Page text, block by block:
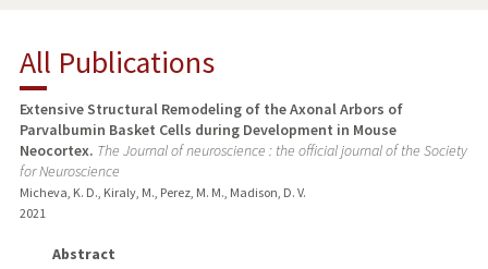
All Publications
Extensive Structural Remodeling of the Axonal Arbors of
Parvalbumin Basket Cells during Development in Mouse
Neocortex. The Journal of neuroscience : the official journal of the Society
for Neuroscience
Micheva, K. D., Kiraly, M., Perez, M. M., Madison, D. V.
2021
Abstract